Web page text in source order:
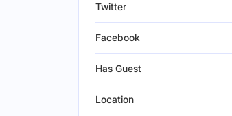
Twitter
Facebook
Has Guest
Location